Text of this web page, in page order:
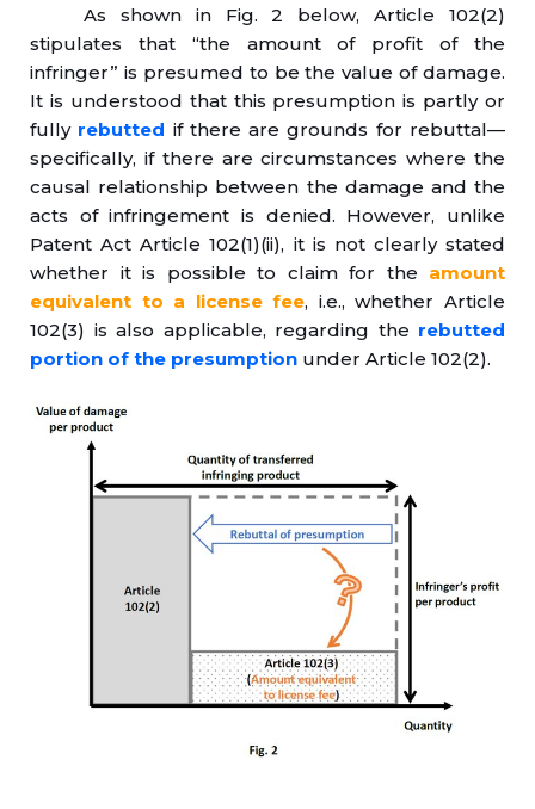
As shown in Fig. 2 below, Article 102(2)
stipulates that “the amount of profit of the
infringer” is presumed to be the value of damage.
It is understood that this presumption is partly or
fully rebutted if there are grounds for rebuttal—
specifically, if there are circumstances where the
causal relationship between the damage and the
acts of infringement is denied. However, unlike
Patent Act Article 102(1)(ii), it is not clearly stated
whether it is possible to claim for the amount
equivalent to a license fee, i.e., whether Article
102(3) is also applicable, regarding the rebutted
portion of the presumption under Article 102(2).